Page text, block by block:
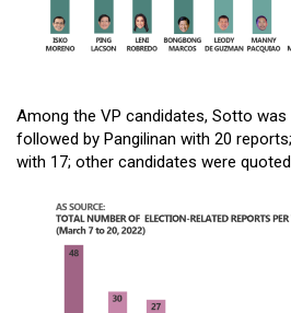
Among the VP candidates, Sotto
followed by Pangilinan with 20
with 17; other candidates were